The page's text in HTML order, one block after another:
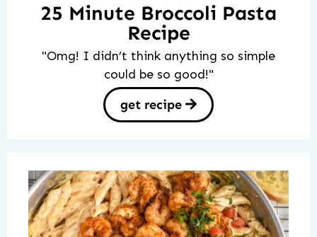
25 Minute Broccoli Pasta
Recipe
"Omg! I didn’t think anything so simple
could be so good!"
get recipe